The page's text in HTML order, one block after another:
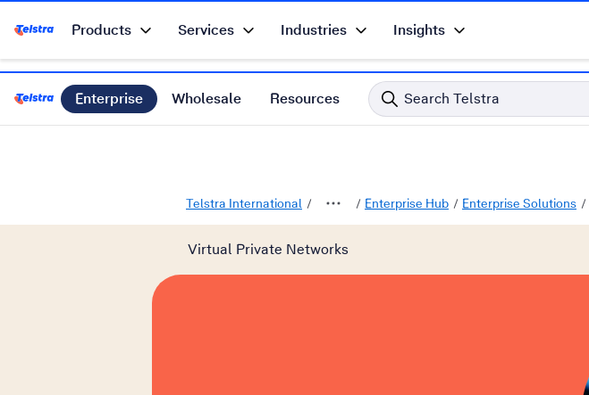
Telstra International Home Page
Enterprise Wholesale Resources Search Telstra
Telstra Enterprise Home Page
Products Services Industries Insights
Telstra International Enterprise Hub Enterprise Solutions
Virtual Private Networks